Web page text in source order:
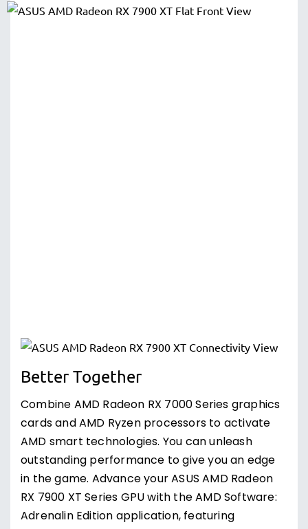
Better Together
Combine AMD Radeon RX 7000 Series graphics
cards and AMD Ryzen processors to activate
AMD smart technologies. You can unleash
outstanding performance to give you an edge
in the game. Advance your ASUS AMD Radeon
RX 7900 XT Series GPU with the AMD Software:
Adrenalin Edition application, featuring